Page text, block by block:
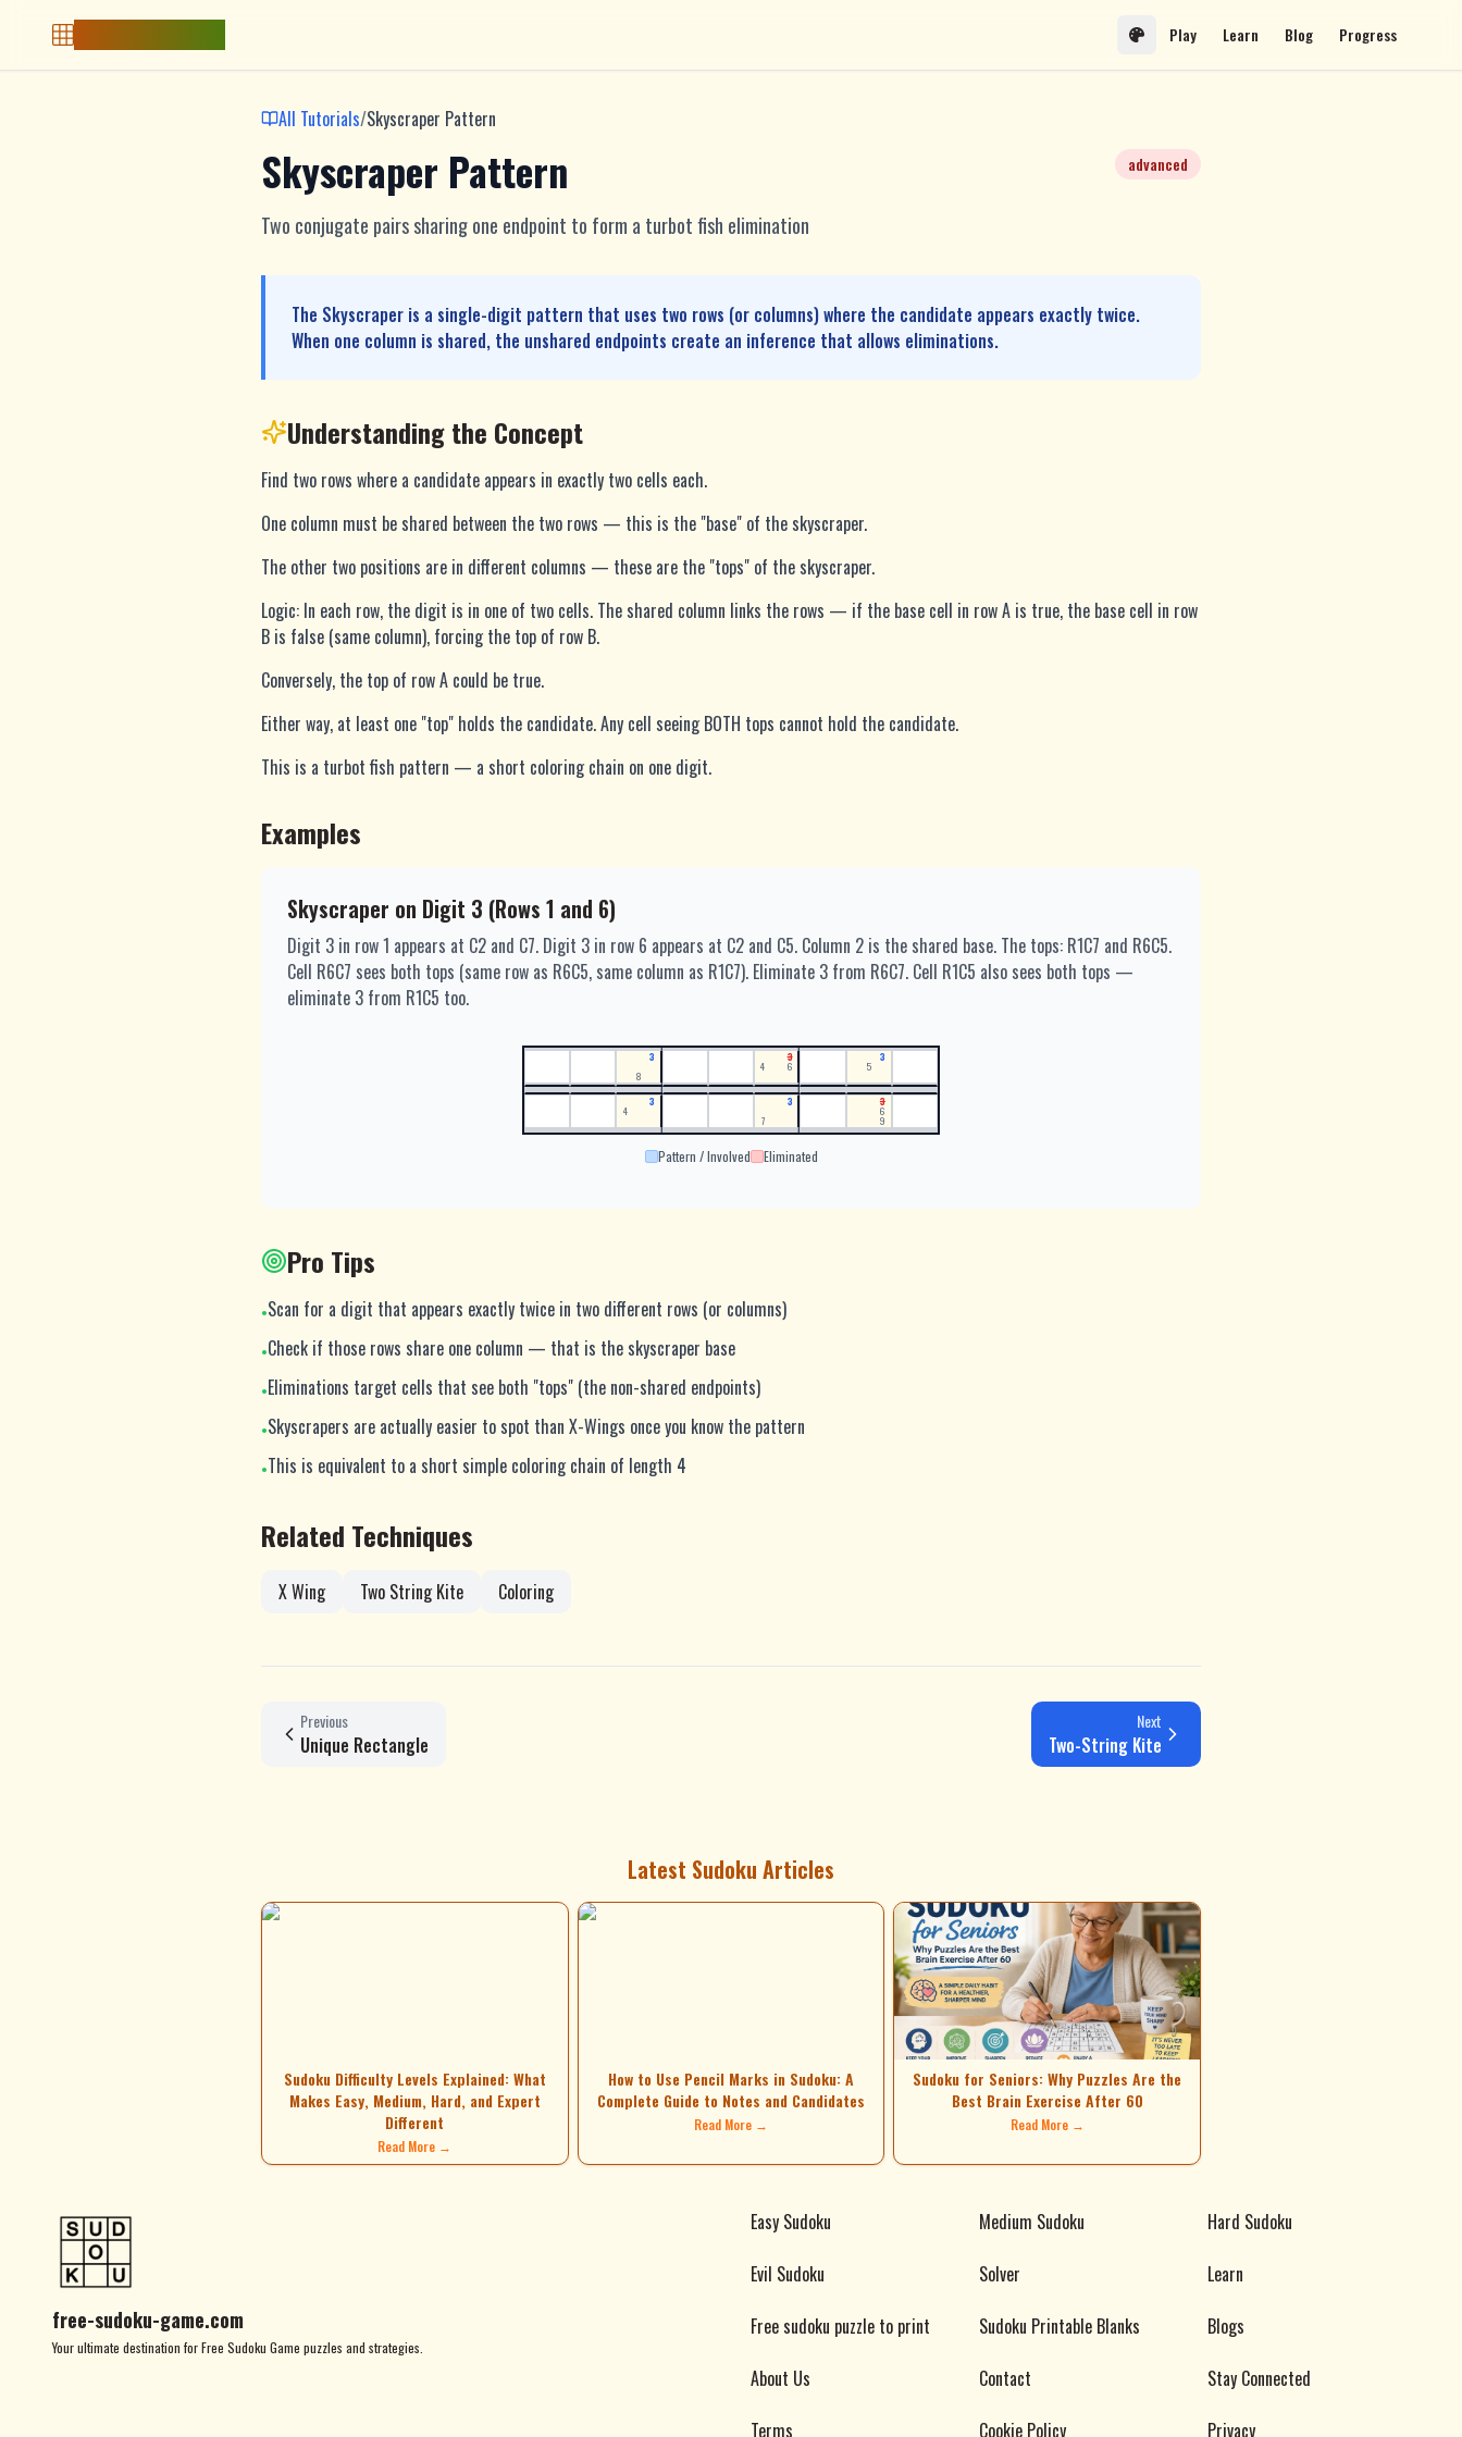
Play Learn Blog Progress
All Tutorials/Skyscraper Pattern
Skyscraper Pattern advanced
Two conjugate pairs sharing one endpoint to form a turbot fish elimination
The Skyscraper is a single-digit pattern that uses two rows (or columns) where the candidate appears exactly twice.
When one column is shared, the unshared endpoints create an inference that allows eliminations.
Understanding the Concept
Find two rows where a candidate appears in exactly two cells each.
One column must be shared between the two rows — this is the "base" of the skyscraper.
The other two positions are in different columns — these are the "tops" of the skyscraper.
Logic: In each row, the digit is in one of two cells. The shared column links the rows — if the base cell in row A is true, the base cell in row
B is false (same column), forcing the top of row B.
Conversely, the top of row A could be true.
Either way, at least one "top" holds the candidate. Any cell seeing BOTH tops cannot hold the candidate.
This is a turbot fish pattern — a short coloring chain on one digit.
Examples
Skyscraper on Digit 3 (Rows 1 and 6)
Digit 3 in row 1 appears at C2 and C7. Digit 3 in row 6 appears at C2 and C5. Column 2 is the shared base. The tops: R1C7 and R6C5.
Cell R6C7 sees both tops (same row as R6C5, same column as R1C7). Eliminate 3 from R6C7. Cell R1C5 also sees both tops —
eliminate 3 from R1C5 too.
3
8
3
4 6
3
5
3
4
3
7
3
6
9
Pattern / Involved Eliminated
Pro Tips
•Scan for a digit that appears exactly twice in two different rows (or columns)
•Check if those rows share one column — that is the skyscraper base
•Eliminations target cells that see both "tops" (the non-shared endpoints)
•Skyscrapers are actually easier to spot than X-Wings once you know the pattern
•This is equivalent to a short simple coloring chain of length 4
Related Techniques
X Wing Two String Kite Coloring
Previous
Unique Rectangle
Next
Two-String Kite
Latest Sudoku Articles
Sudoku Difficulty Levels Explained: What
Makes Easy, Medium, Hard, and Expert
Different
Read More →
How to Use Pencil Marks in Sudoku: A
Complete Guide to Notes and Candidates
Read More →
Sudoku for Seniors: Why Puzzles Are the
Best Brain Exercise After 60
Read More →
free-sudoku-game.com
Your ultimate destination for Free Sudoku Game puzzles and strategies.
Easy Sudoku Medium Sudoku
Hard Sudoku
Evil Sudoku
Solver
Learn
Free sudoku puzzle to print
Sudoku Printable Blanks
Blogs
About Us
Contact
Stay Connected
Terms
Cookie Policy Privacy